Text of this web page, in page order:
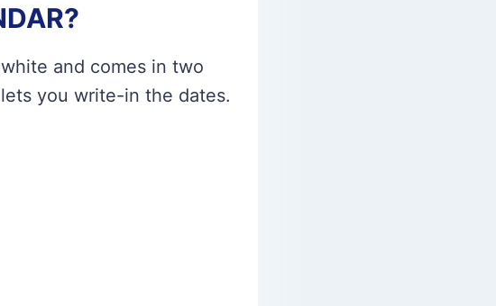
and comes in two
you write-in the dates.